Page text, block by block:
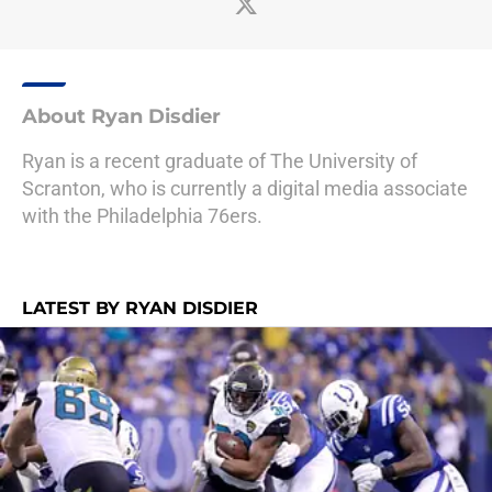
About Ryan Disdier
Ryan is a recent graduate of The University of
Scranton, who is currently a digital media associate
with the Philadelphia 76ers.
LATEST BY RYAN DISDIER